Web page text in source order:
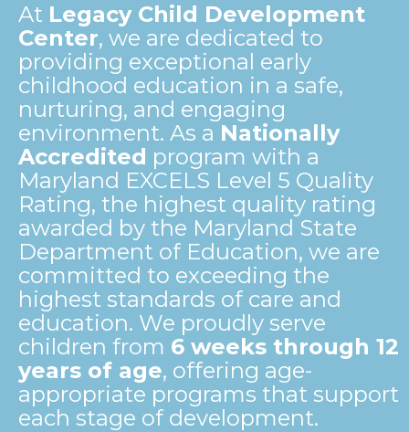
At Legacy Child Development
Center, we are dedicated to
providing exceptional early
childhood education in a safe,
nurturing, and engaging
environment. As a Nationally
Accredited program with a
Maryland EXCELS Level 5 Quality
Rating, the highest quality rating
awarded by the Maryland State
Department of Education, we are
committed to exceeding the
highest standards of care and
education. We proudly serve
children from 6 weeks through 12
years of age, offering age-
appropriate programs that support
each stage of development.